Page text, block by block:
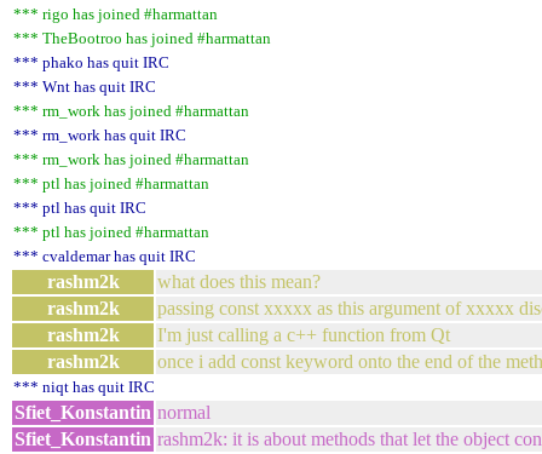
*** rigo has joined #harmattan
*** TheBootroo has joined #harmattan
*** phako has quit IRC
*** Wnt has quit IRC
*** rm_work has joined #harmattan
*** rm_work has quit IRC
*** rm_work has joined #harmattan
*** ptl has joined #harmattan
*** ptl has quit IRC
*** ptl has joined #harmattan
*** cvaldemar has quit IRC
rashm2k
what does this mean?
rashm2k
passing const xxxxx as this argument of xxxxx
rashm2k
I'm just calling a c++ function from Qt
rashm2k
once i add const keyword onto the end of the
*** niqt has quit IRC
Sfiet_Konstantin normal
Sfiet_Konstantin rashm2k: it is about methods that let the object